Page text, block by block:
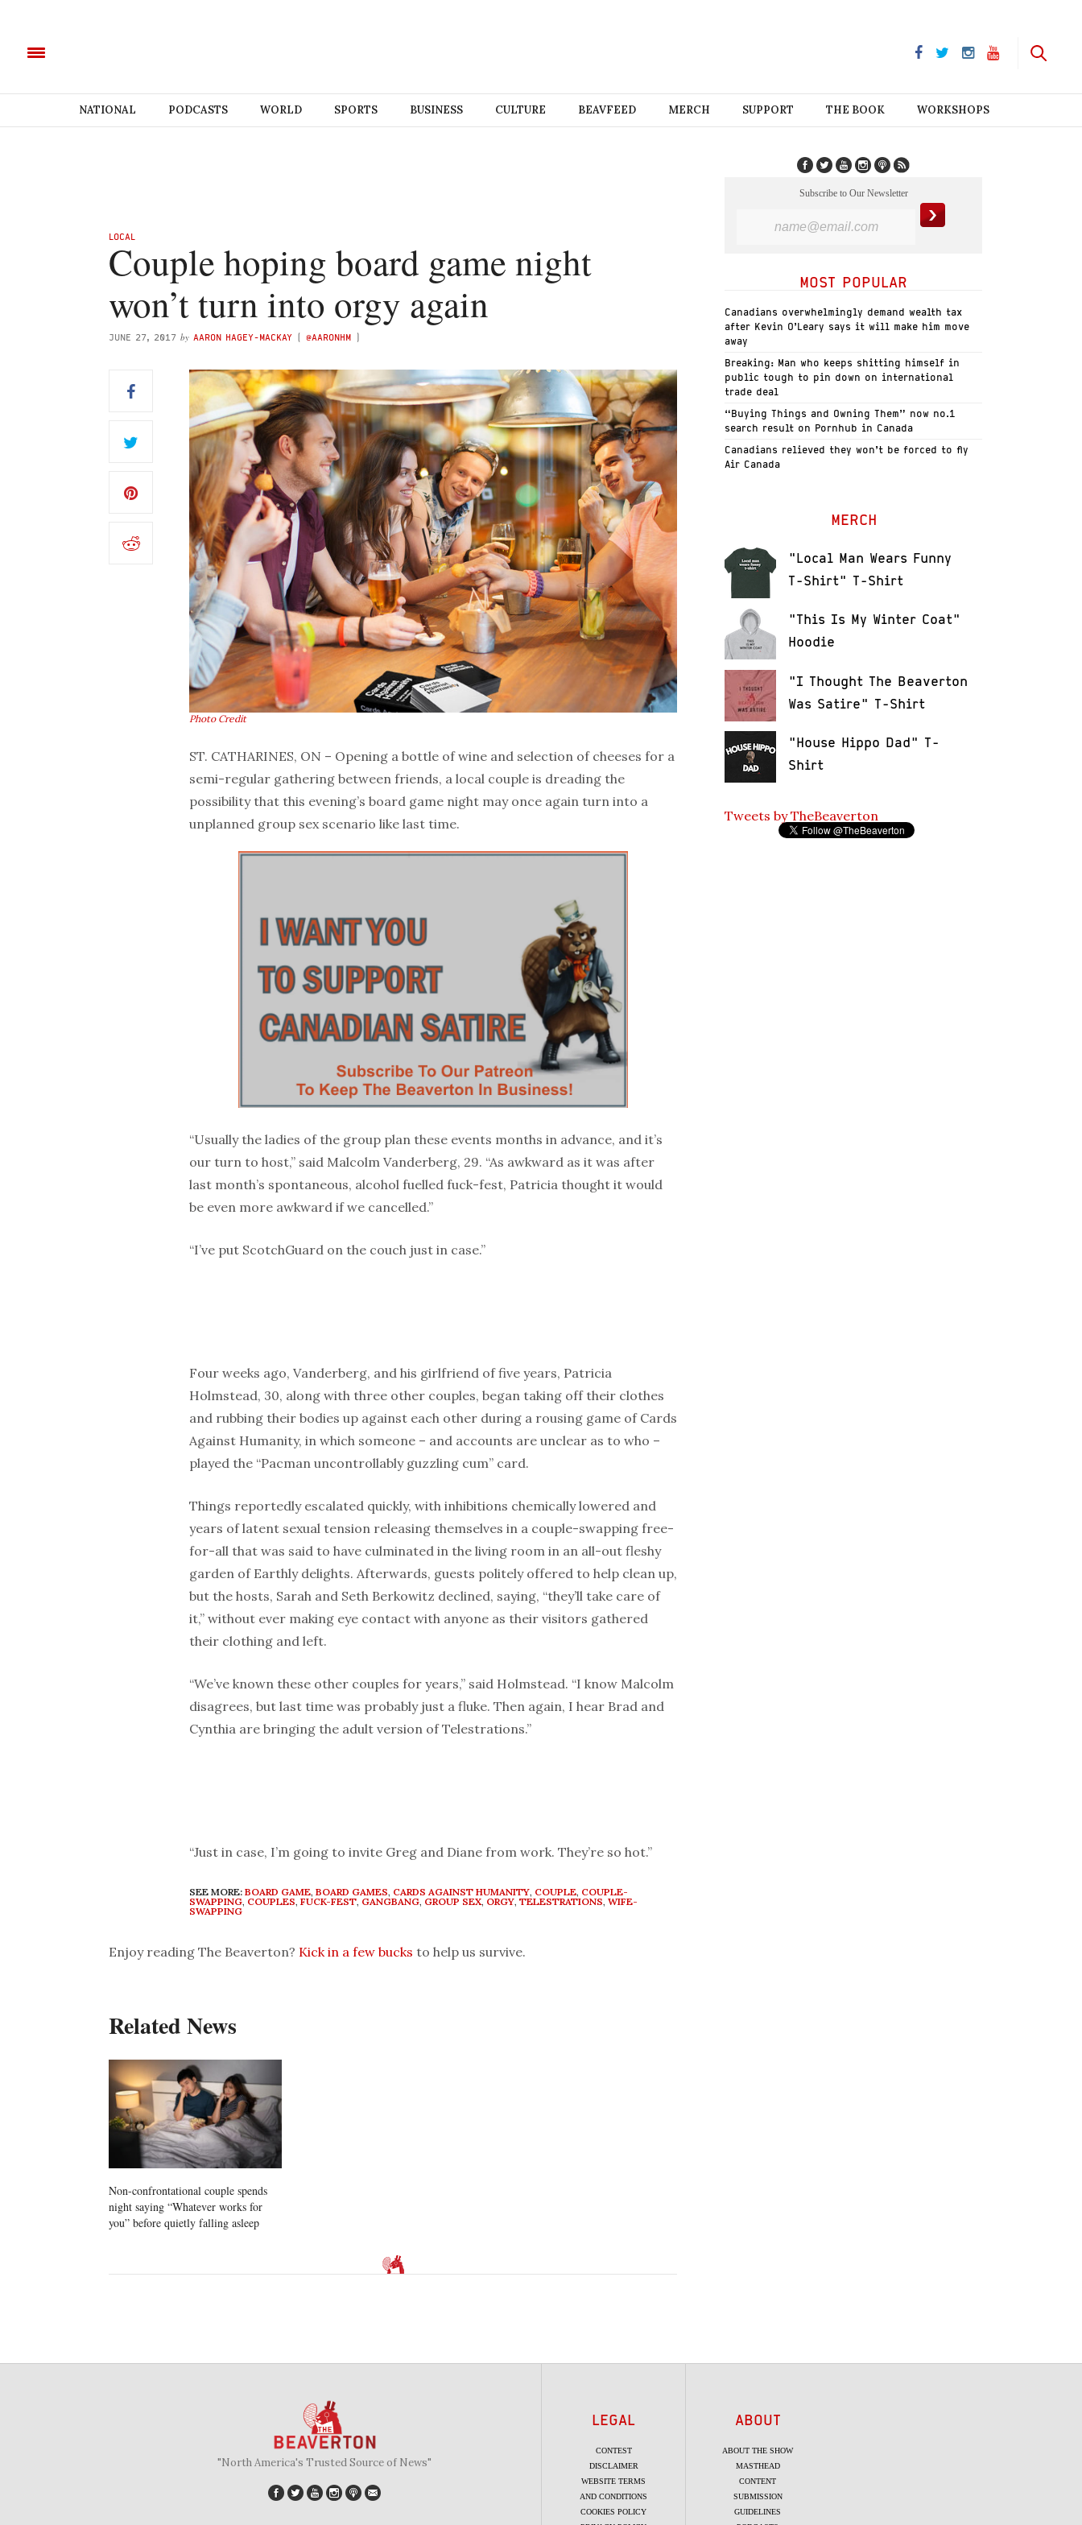
NATIONAL PODCASTS WORLD SPORTS BUSINESS CULTURE BEAVFEED MERCH SUPPORT THE BOOK WORKSHOPS
LOCAL
Couple hoping board game night
won’t turn into orgy again
JUNE 27, 2017 by AARON HAGEY-MACKAY ( @AARONHM )
Photo Credit
ST. CATHARINES, ON – Opening a bottle of wine and selection of cheeses for a
semi-regular gathering between friends, a local couple is dreading the
possibility that this evening’s board game night may once again turn into a
unplanned group sex scenario like last time.
“Usually the ladies of the group plan these events months in advance, and it’s
our turn to host,” said Malcolm Vanderberg, 29. “As awkward as it was after
last month’s spontaneous, alcohol fuelled fuck-fest, Patricia thought it would
be even more awkward if we cancelled.”
“I’ve put ScotchGuard on the couch just in case.”
Four weeks ago, Vanderberg, and his girlfriend of five years, Patricia
Holmstead, 30, along with three other couples, began taking off their clothes
and rubbing their bodies up against each other during a rousing game of Cards
Against Humanity, in which someone – and accounts are unclear as to who –
played the “Pacman uncontrollably guzzling cum” card.
Things reportedly escalated quickly, with inhibitions chemically lowered and
years of latent sexual tension releasing themselves in a couple-swapping free-
for-all that was said to have culminated in the living room in an all-out fleshy
garden of Earthly delights. Afterwards, guests politely offered to help clean up,
but the hosts, Sarah and Seth Berkowitz declined, saying, “they’ll take care of
it,” without ever making eye contact with anyone as their visitors gathered
their clothing and left.
“We’ve known these other couples for years,” said Holmstead. “I know Malcolm
disagrees, but last time was probably just a fluke. Then again, I hear Brad and
Cynthia are bringing the adult version of Telestrations.”
“Just in case, I’m going to invite Greg and Diane from work. They’re so hot.”
SEE MORE: BOARD GAME, BOARD GAMES, CARDS AGAINST HUMANITY, COUPLE, COUPLE-
SWAPPING, COUPLES, FUCK-FEST, GANGBANG, GROUP SEX, ORGY, TELESTRATIONS, WIFE-
SWAPPING
Enjoy reading The Beaverton? Kick in a few bucks to help us survive.
Related News
Non-confrontational couple spends
night saying “Whatever works for
you” before quietly falling asleep
Subscribe to Our Newsletter
MOST POPULAR
Canadians overwhelmingly demand wealth tax
after Kevin O’Leary says it will make him move
away
Breaking: Man who keeps shitting himself in
public tough to pin down on international
trade deal
“Buying Things and Owning Them” now no.1
search result on Pornhub in Canada
Canadians relieved they won’t be forced to fly
Air Canada
MERCH
"Local Man Wears Funny
T-Shirt" T-Shirt
"This Is My Winter Coat"
Hoodie
"I Thought The Beaverton
Was Satire" T-Shirt
"House Hippo Dad" T-
Shirt
Tweets by TheBeaverton
"North America's Trusted Source of News"
LEGAL
CONTEST
DISCLAIMER
WEBSITE TERMS
AND CONDITIONS
COOKIES POLICY
ABOUT
ABOUT THE SHOW
MASTHEAD
CONTENT
SUBMISSION
GUIDELINES